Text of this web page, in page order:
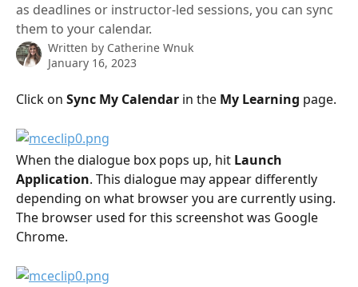
as deadlines or instructor-led sessions, you can sync
them to your calendar.
Written by Catherine Wnuk
January 16, 2023
Click on Sync My Calendar in the My Learning page.
When the dialogue box pops up, hit Launch
Application. This dialogue may appear differently
depending on what browser you are currently using.
The browser used for this screenshot was Google
Chrome.